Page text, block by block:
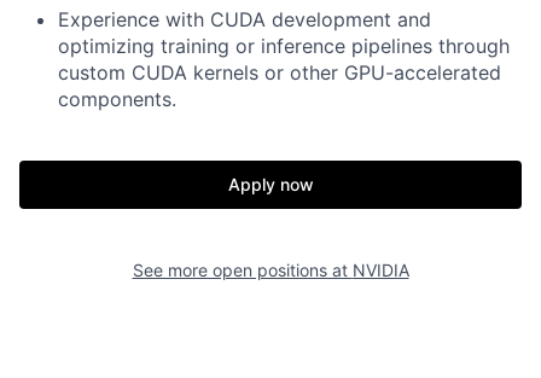
Experience with CUDA development and
optimizing training or inference pipelines through
custom CUDA kernels or other GPU-accelerated
components.
Apply now
See more open positions at NVIDIA